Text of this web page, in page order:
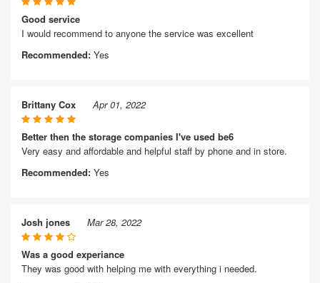
Good service
I would recommend to anyone the service was excellent
Recommended: Yes
Brittany Cox Apr 01, 2022
Better then the storage companies I've used be6
Very easy and affordable and helpful staff by phone and in store.
Recommended: Yes
Josh jones Mar 28, 2022
Was a good experiance
They was good with helping me with everything i needed.